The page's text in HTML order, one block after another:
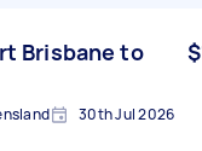
Brisbane to
30th Jul 2026